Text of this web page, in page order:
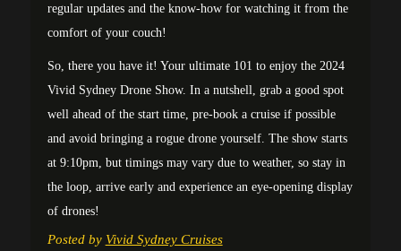
regular updates and the know-how for watching it from the
comfort of your couch!
So, there you have it! Your ultimate 101 to enjoy the 2024
Vivid Sydney Drone Show. In a nutshell, grab a good spot
well ahead of the start time, pre-book a cruise if possible
and avoid bringing a rogue drone yourself. The show starts
at 9:10pm, but timings may vary due to weather, so stay in
the loop, arrive early and experience an eye-opening display
of drones!
Posted by Vivid Sydney Cruises